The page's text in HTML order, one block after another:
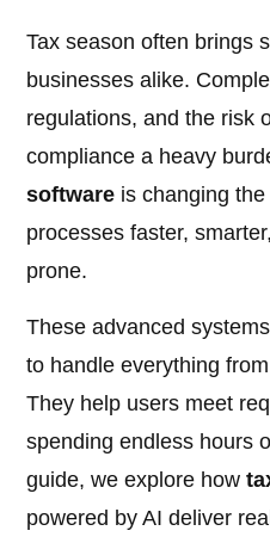
Tax season often brings
businesses alike.
regulations, and the risk
compliance a heavy
software is changing
processes faster,
prone.
These advanced
to handle everything
They help users meet
spending endless hours
guide, we explore how
powered by AI deliver